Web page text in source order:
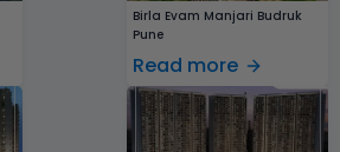
Birla Evam Manjari Budruk
Pune
Read more